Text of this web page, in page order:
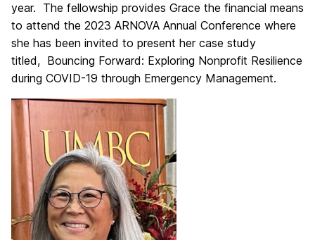
year. The fellowship provides Grace the financial means
to attend the 2023 ARNOVA Annual Conference where
she has been invited to present her case study
titled, Bouncing Forward: Exploring Nonprofit Resilience
during COVID-19 through Emergency Management.